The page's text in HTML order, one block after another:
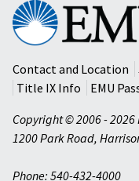
Eastern
Mennonite
University
Contact and Location
Title IX Info
EMU
Copyright © 2006 -
1200 Park Road,
Phone: 540-432-4000